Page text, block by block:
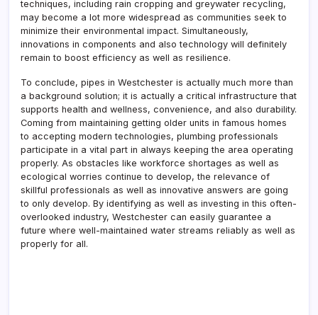
techniques, including rain cropping and greywater recycling,
may become a lot more widespread as communities seek to
minimize their environmental impact. Simultaneously,
innovations in components and also technology will definitely
remain to boost efficiency as well as resilience.
To conclude, pipes in Westchester is actually much more than
a background solution; it is actually a critical infrastructure that
supports health and wellness, convenience, and also durability.
Coming from maintaining getting older units in famous homes
to accepting modern technologies, plumbing professionals
participate in a vital part in always keeping the area operating
properly. As obstacles like workforce shortages as well as
ecological worries continue to develop, the relevance of
skillful professionals as well as innovative answers are going
to only develop. By identifying as well as investing in this often-
overlooked industry, Westchester can easily guarantee a
future where well-maintained water streams reliably as well as
properly for all.